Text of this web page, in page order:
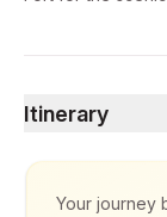
Itinerary
Your journey